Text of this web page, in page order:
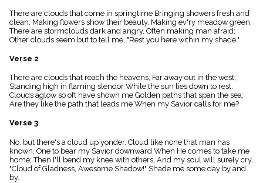
piano
Key/Time
Index
menu_book
Scripture
details
Topical
Index
There are clouds that come in springtime Bringing showers fresh and
clean; Making flowers show their beauty, Making ev'ry meadow green.
There are stormclouds dark and angry, Often making man afraid;
Other clouds seem but to tell me, "Rest you here within my shade."
Verse 2
There are clouds that reach the heavens, Far away out in the west;
Standing high in flaming slendor While the sun lies down to rest.
Clouds aglow so oft have shown me Golden paths that span the sea;
Are they like the path that leads me When my Savior calls for me?
Verse 3
No, but there's a cloud up yonder, Cloud like none that man has
known, One to bear my Savior downward When He comes to take me
home; Then I'll bend my knee with others, And my soul will surely cry,
"Cloud of Gladness, Awesome Shadow!" Shade me some day by and
by.